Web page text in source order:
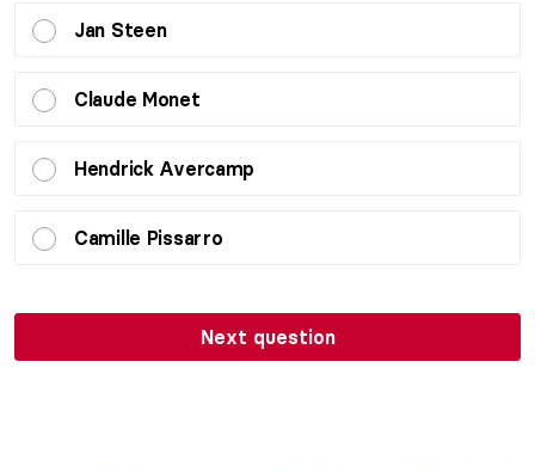
Jan Steen
Claude Monet
Hendrick Avercamp
Camille Pissarro
Next question